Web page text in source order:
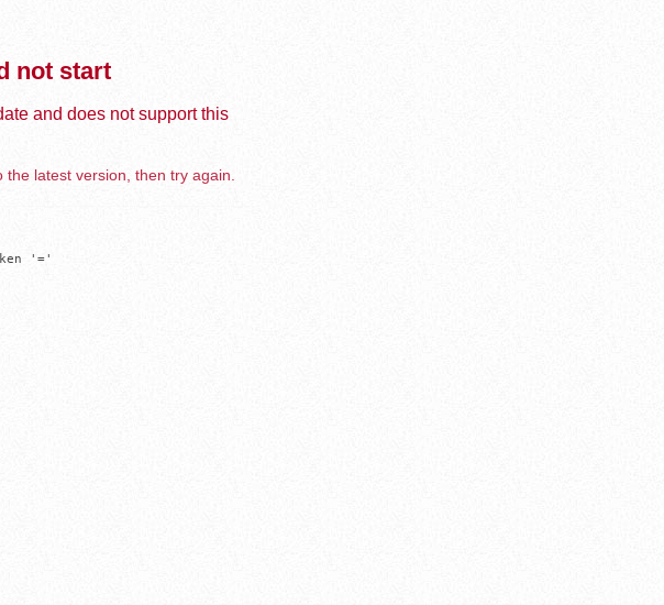
not start
and does not support this
latest version, then try again.
'='